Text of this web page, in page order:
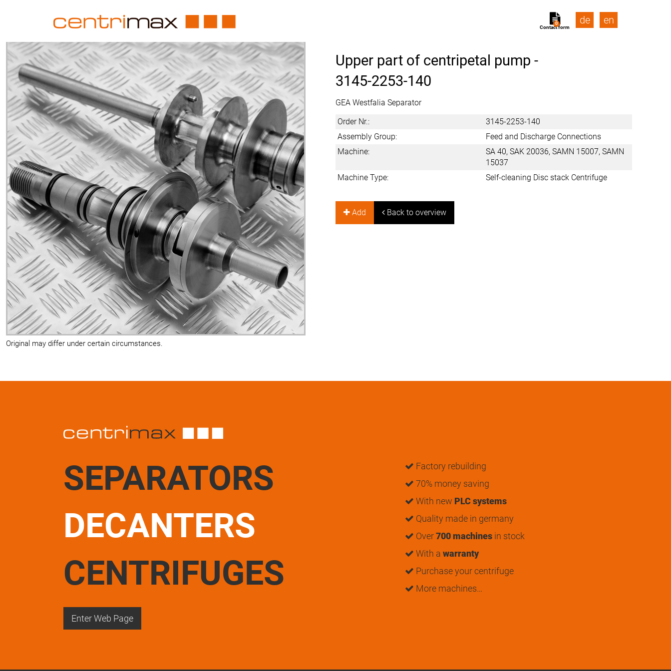
Contact form
0 de en
Original may differ under certain circumstances.
Upper part of centripetal pump -
3145-2253-140
GEA Westfalia Separator
Order Nr.:
3145-2253-140
Assembly Group:
Feed and Discharge Connections
Machine:
SA 40, SAK 20036, SAMN 15007, SAMN
15037
Machine Type:
Self-cleaning Disc stack Centrifuge
Add Back to overview
SEPARATORS
DECANTERS
CENTRIFUGES
Factory rebuilding
70% money saving
With new PLC systems
Quality made in germany
Over700 machines in stock
With a warranty
Purchase your centrifuge
More machines…
Enter Web Page